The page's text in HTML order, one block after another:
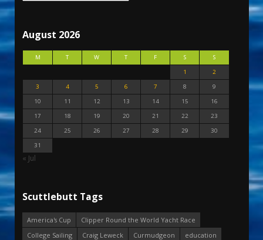
August 2026
M T W T F S
S
1
2
3
4 5 6 7 8
9
10
11 12 13 14 15
16
17
18 19 20 21 22
23
24
25 26 27 28 29
30
31
« Jul
Scuttlebutt Tags
America's Cup
Clipper Round the World Yacht Race
College Sailing
Craig Leweck Curmudgeon
education